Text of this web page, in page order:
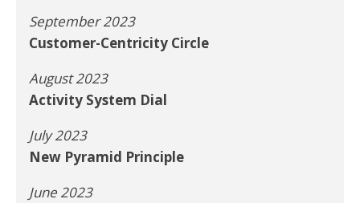
September 2023
Customer-Centricity Circle
August 2023
Activity System Dial
July 2023
New Pyramid Principle
June 2023